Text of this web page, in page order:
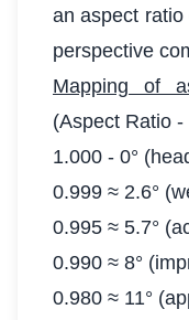
an aspect
perspective
Mapping of
(Aspect Ratio
1.000 - 0°
0.999 ≈ 2.6°
0.995 ≈ 5.7°
0.990 ≈ 8°
0.980 ≈ 11°